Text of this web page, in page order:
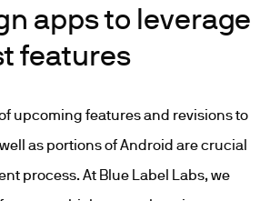
apps to leverage
features
upcoming features and revisions to
as portions of Android are crucial
process. At Blue Label Labs, we